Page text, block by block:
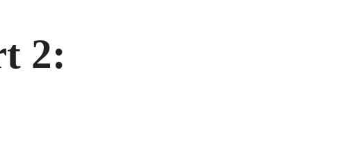
2: